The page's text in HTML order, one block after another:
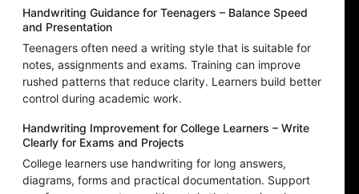
Handwriting Guidance for Teenagers – Balance Speed
and Presentation
Teenagers often need a writing style that is suitable for
notes, assignments and exams. Training can improve
rushed patterns that reduce clarity. Learners build better
control during academic work.
Handwriting Improvement for College Learners – Write
Clearly for Exams and Projects
College learners use handwriting for long answers,
diagrams, forms and practical documentation. Support